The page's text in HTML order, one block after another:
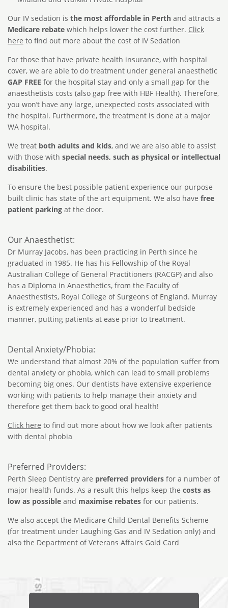
Our IV sedation is the most affordable in Perth and attracts a
Medicare rebate which helps lower the cost further. Click
here to find out more about the cost of IV Sedation
For those that have private health insurance, with hospital
cover, we are able to do treatment under general anaesthetic
GAP FREE for the hospital stay and only a small gap for the
anaesthetists costs (also gap free with HBF Health). Therefore,
you won’t have any large, unexpected costs associated with
the hospital. Furthermore, the treatment is done at a major
WA hospital.
We treat both adults and kids, and we are also able to assist
with those with special needs, such as physical or intellectual
disabilities.
To ensure the best possible patient experience our purpose
built clinic has state of the art equipment. We also have free
patient parking at the door.
Our Anaesthetist:
Dr Murray Jacobs, has been practicing in Perth since he
graduated in 1985. He has his Fellowship of the Royal
Australian College of General Practitioners (RACGP) and also
has a Diploma in Anaesthetics, from the Faculty of
Anaesthestists, Royal College of Surgeons of England. Murray
is extremely experienced and has a wonderful bedside
manner, putting patients at ease prior to treatment.
Dental Anxiety/Phobia:
We understand that almost 20% of the population suffer from
dental anxiety or phobia, which can lead to small problems
becoming big ones. Our dentists have extensive experience
working with patients to help manage their anxiety and
therefore get them back to good oral health!
Click here to find out more about how we look after patients
with dental phobia
Preferred Providers:
Perth Sleep Dentistry are preferred providers for a number of
major health funds. As a result this helps keep the costs as
low as possible and maximise rebates for our patients.
We also accept the Medicare Child Dental Benefits Scheme
(for treatment under Laughing Gas and IV Sedation only) and
also the Department of Veterans Affairs Gold Card